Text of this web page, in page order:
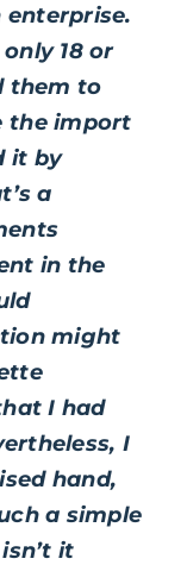
18 or
them to
the import
it by
a
in the
might
I had
I
hand,
a simple
it